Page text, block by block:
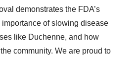
demonstrates the FDA’s
of slowing disease
like Duchenne, and how
community. We are proud to